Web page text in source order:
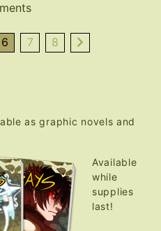
on
Con
This
6 7 8
as graphic novels and
Available
while
supplies
last!